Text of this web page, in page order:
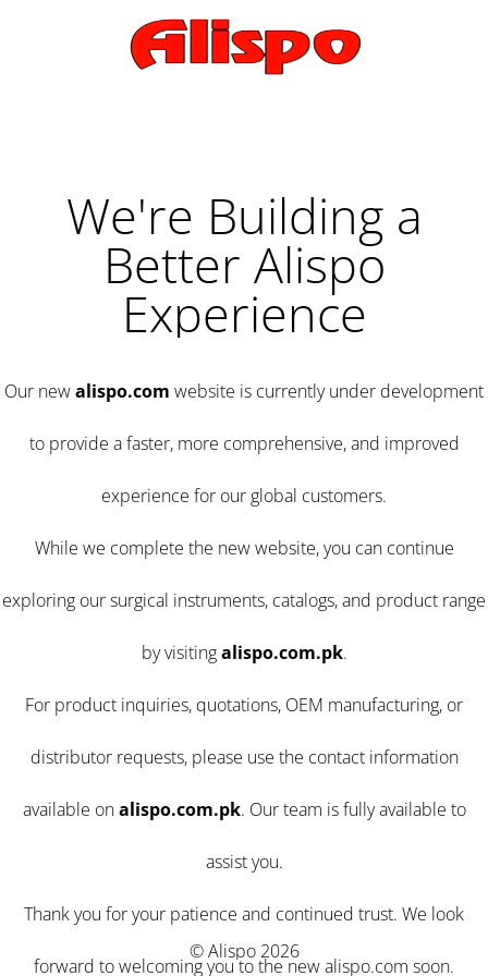
We're Building a
Better Alispo
Experience
Our newalispo.com website is currently under development
to provide a faster, more comprehensive, and improved
experience for our global customers.
While we complete the new website, you can continue
exploring our surgical instruments, catalogs, and product range
by visitingalispo.com.pk.
For product inquiries, quotations, OEM manufacturing, or
distributor requests, please use the contact information
available onalispo.com.pk. Our team is fully available to
assist you.
Thank you for your patience and continued trust. We look
forward to welcoming you to the new alispo.com soon.
© Alispo 2026